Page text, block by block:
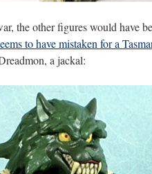
the other figures would have
to have mistaken for a
a jackal: